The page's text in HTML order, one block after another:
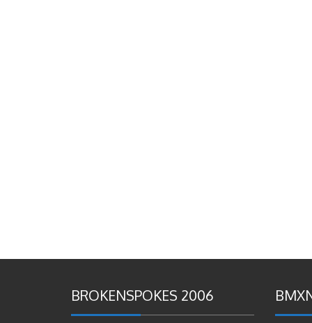
BROKENSPOKES 2006